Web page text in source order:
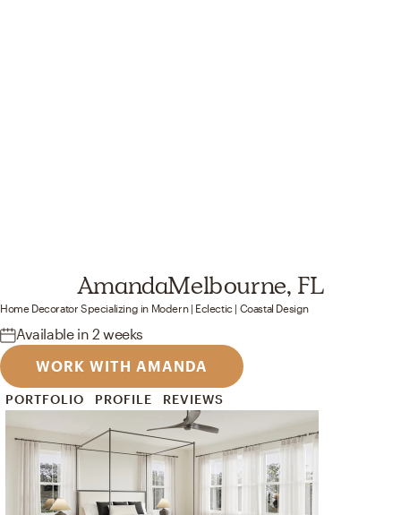
AmandaMelbourne, FL
Home Decorator Specializing in Modern | Eclectic | Coastal Design
Available in 2 weeks
WORK WITH AMANDA
PORTFOLIO PROFILE REVIEWS